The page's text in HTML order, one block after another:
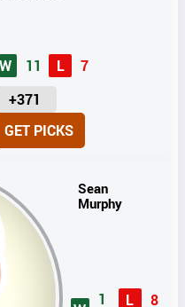
W 11 L
7
+371
U
I
GET PICKS
Sean
Murphy
1
L 8